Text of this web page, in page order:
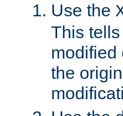
Use the
This
modified
the